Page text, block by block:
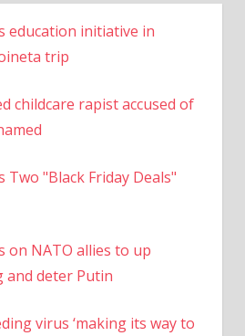
education initiative in
trip
childcare rapist accused of
Two "Black Friday Deals"
on NATO allies to up
and deter Putin
virus ‘making its way to